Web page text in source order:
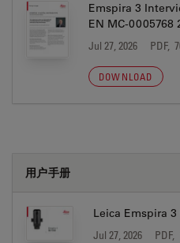
Emspira 3
EN MC-0005768
Jul 27, 2026 PDF,
DOWNLOAD
用户手册
Leica Emspira
Jul 27, 2026 PDF,